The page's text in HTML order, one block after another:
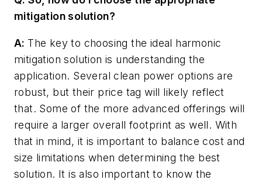
mitigation solution?
A: The key to choosing the ideal harmonic
mitigation solution is understanding the
application. Several clean power options are
robust, but their price tag will likely reflect
that. Some of the more advanced offerings will
require a larger overall footprint as well. With
that in mind, it is important to balance cost and
size limitations when determining the best
solution. It is also important to know the